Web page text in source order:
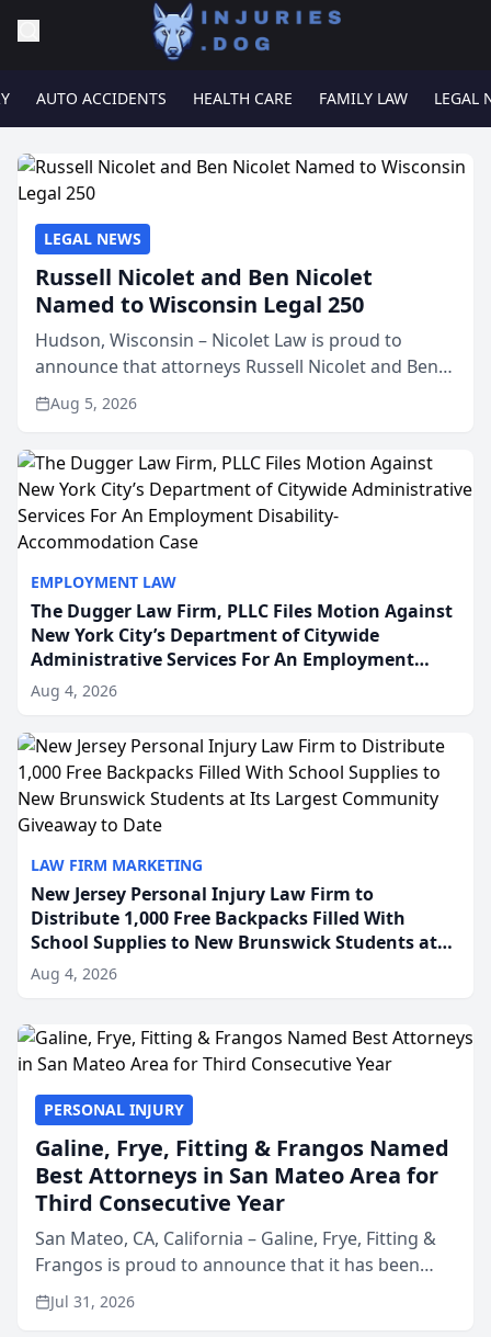
AUTO ACCIDENTS HEALTH CARE FAMILY LAW LEGAL
EMPLOYMENT LAW
The Dugger Law Firm, PLLC Files Motion Against
New York City’s Department of Citywide
Administrative Services For An Employment
Disability-Accommodation Case
Aug 4, 2026
LAW FIRM MARKETING
New Jersey Personal Injury Law Firm to
Distribute 1,000 Free Backpacks Filled With
School Supplies to New Brunswick Students at
Its Largest Community Giveaway to Date
Aug 4, 2026
LEGAL NEWS
Russell Nicolet and Ben Nicolet
Named to Wisconsin Legal 250
Hudson, Wisconsin – Nicolet Law is proud to
announce that attorneys Russell Nicolet and Ben
Nicolet have been recognized by the Wisconsin
Law Journal as members of the Wisconsin Legal
Aug 5, 2026
PERSONAL INJURY
Galine, Frye, Fitting & Frangos Named
Best Attorneys in San Mateo Area for
Third Consecutive Year
San Mateo, CA, California – Galine, Frye, Fitting &
Frangos is proud to announce that it has been
named Best Attorneys in San Mateo in 2026 in the
annual Best of San Mateo Area program,
Jul 31, 2026